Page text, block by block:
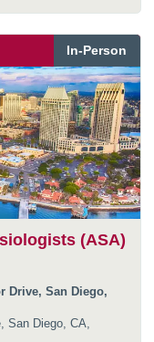
In-Person
(ASA)
Drive, San Diego,
San Diego, CA,